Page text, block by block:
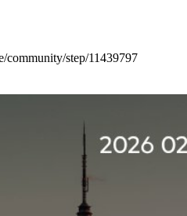
community/step/11439797